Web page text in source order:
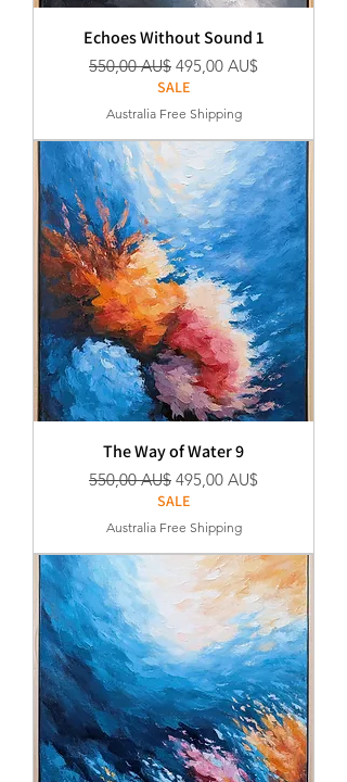
Echoes Without Sound 1
Standardpreis
550,00 AU$ Sale-Preis
495,00 AU$
SALE
Australia Free Shipping
The Way of Water 9
Standardpreis
550,00 AU$ Sale-Preis
495,00 AU$
SALE
Australia Free Shipping